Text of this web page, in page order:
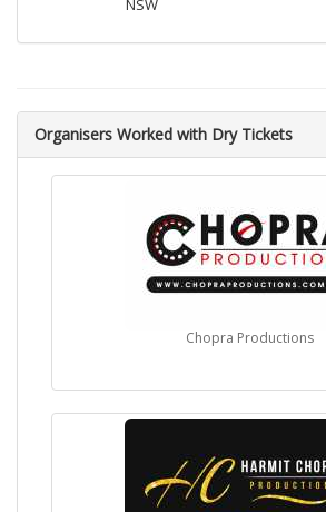
NSW
Organisers Worked with Dry Tickets
Chopra Productions